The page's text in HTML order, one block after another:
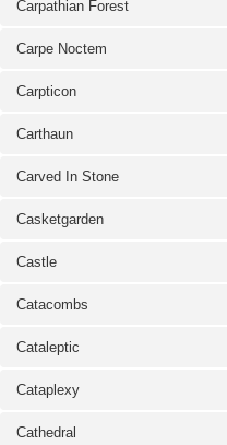
Carpathian Forest
Carpe Noctem
Carpticon
Carthaun
Carved In Stone
Casketgarden
Castle
Catacombs
Cataleptic
Cataplexy
Cathedral